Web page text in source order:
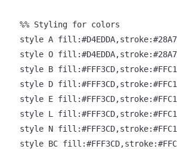
    %% Styling for colors
style A
style O
style B
style D
style E
style L
style N
style BC